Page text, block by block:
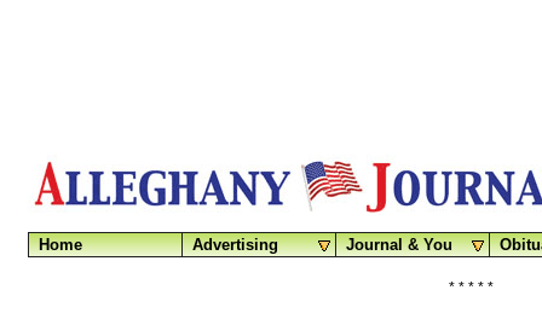
Home Advertising Journal & You
* * * * *